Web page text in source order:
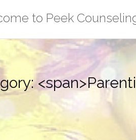
to Peek